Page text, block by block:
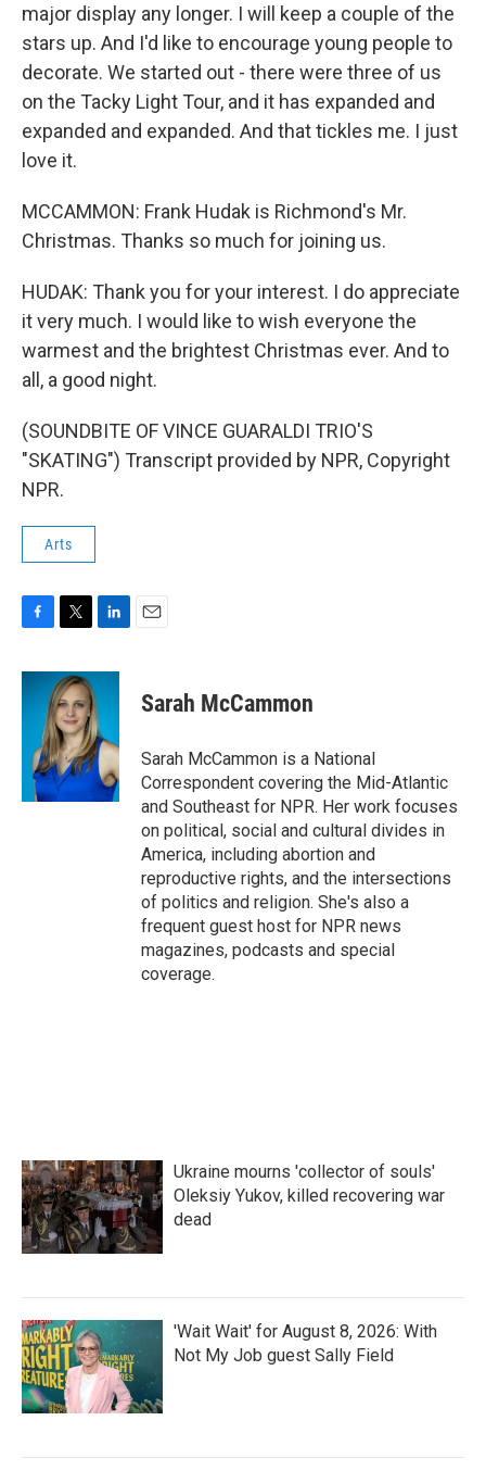
major display any longer. I will keep a couple of the
stars up. And I'd like to encourage young people to
decorate. We started out - there were three of us
on the Tacky Light Tour, and it has expanded and
expanded and expanded. And that tickles me. I just
love it.
MCCAMMON: Frank Hudak is Richmond's Mr.
Christmas. Thanks so much for joining us.
HUDAK: Thank you for your interest. I do appreciate
it very much. I would like to wish everyone the
warmest and the brightest Christmas ever. And to
all, a good night.
(SOUNDBITE OF VINCE GUARALDI TRIO'S
"SKATING") Transcript provided by NPR, Copyright
NPR.
Arts
c
i
t
t
e
r
n
e
d
I
n
Sarah McCammon
Sarah McCammon is a National
Correspondent covering the Mid-Atlantic
and Southeast for NPR. Her work focuses
on political, social and cultural divides in
America, including abortion and
reproductive rights, and the intersections
of politics and religion. She's also a
frequent guest host for NPR news
magazines, podcasts and special
coverage.
Ukraine mourns 'collector of souls'
Oleksiy Yukov, killed recovering war
dead
'Wait Wait' for August 8, 2026: With
Not My Job guest Sally Field